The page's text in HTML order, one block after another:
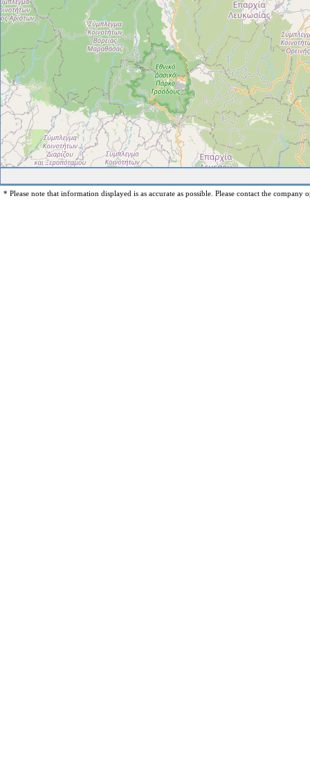
* Please note that information displayed is as accurate as possible. Please contact the